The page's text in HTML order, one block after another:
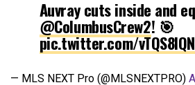
Auvray cuts inside and
@ColumbusCrew2! 🎯
pic.twitter.com/
— MLS NEXT Pro (@MLSNEXTPRO)